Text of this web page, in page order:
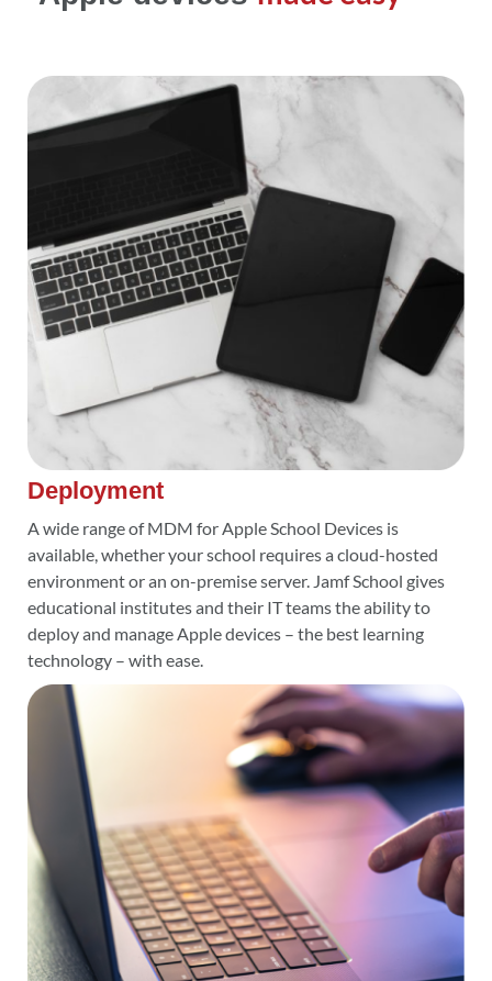
Deployment
A wide range of MDM for Apple School Devices is
available, whether your school requires a cloud-hosted
environment or an on-premise server. Jamf School gives
educational institutes and their IT teams the ability to
deploy and manage Apple devices – the best learning
technology – with ease.